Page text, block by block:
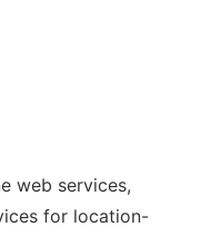
web services,
for location-